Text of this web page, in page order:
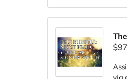
$97